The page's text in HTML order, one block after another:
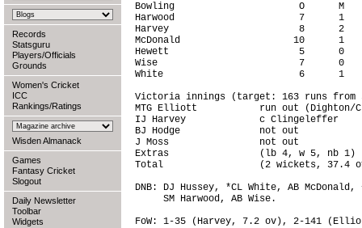
Records
Statsguru
Players/Officials
Grounds
Women's Cricket
ICC
Rankings/Ratings
Wisden Almanack
Games
Fantasy Cricket
Slogout
Daily Newsletter
Toolbar
Widgets
Bowling                      O      M
Harwood                      7      1
Harvey                       8      2
McDonald                    10      1
Hewett                       5      0
Wise                         7      0
White                        6      1
Victoria innings (target: 163 runs
MTG Elliott           run out
IJ Harvey             c Clingeleffer
BJ Hodge              not out
J Moss                not out
Extras                (lb 4, w 5, nb
Total                 (2 wickets, 37.4
DNB: DJ Hussey, *CL White, AB
     SM Harwood, AB Wise.
FoW: 1-35 (Harvey, 7.2 ov), 2-141